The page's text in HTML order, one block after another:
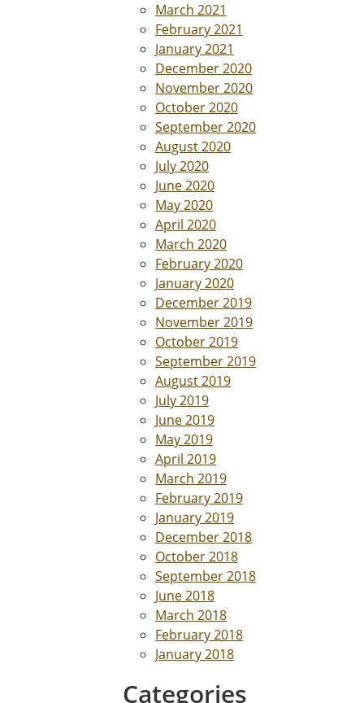
March 2021
February 2021
January 2021
December 2020
November 2020
October 2020
September 2020
August 2020
July 2020
June 2020
May 2020
April 2020
March 2020
February 2020
January 2020
December 2019
November 2019
October 2019
September 2019
August 2019
July 2019
June 2019
May 2019
April 2019
March 2019
February 2019
January 2019
December 2018
October 2018
September 2018
June 2018
March 2018
February 2018
January 2018
Categories